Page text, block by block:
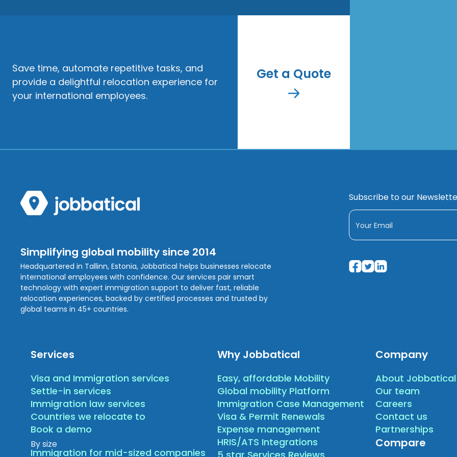
Save time, automate repetitive tasks, and
provide a delightful relocation experience for
your international employees.
Get a Quote
Simplifying global mobility since 2014
Headquartered in Tallinn, Estonia, Jobbatical helps businesses relocate
international employees with confidence. Our services pair smart
technology with expert immigration support to deliver fast, reliable
relocation experiences, backed by certified processes and trusted by
global teams in 45+ countries.
Subscribe to our
Services
Visa and Immigration services
Settle-in services
Immigration law services
Countries we relocate to
Book a demo
By size
Immigration for mid-sized companies
Why Jobbatical
Easy, affordable Mobility
Global mobility Platform
Immigration Case Management
Visa & Permit Renewals
Expense management
HRIS/ATS Integrations
Company
About Jobbatical
Our team
Careers
Contact us
Partnerships
Compare